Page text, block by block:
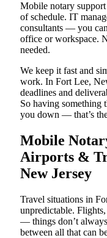
Mobile notary
of schedule. IT
consultants — you
office or workspace.
needed.
We keep it fast and
work. In Fort Lee,
deadlines and
So having something
you down — that’s
Mobile
Airports &
New Jersey
Travel situations in
unpredictable.
— things don’t
between all that can